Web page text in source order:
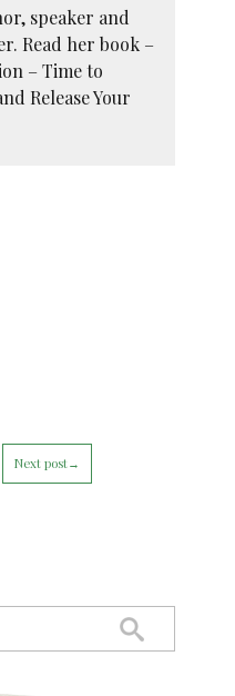
speaker and
Read her book –
– Time to
Release Your
Next post→